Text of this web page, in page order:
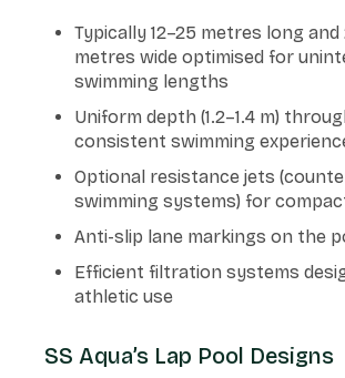
Typically 12–25 metres long and
metres wide optimised for
swimming lengths
Uniform depth (1.2–1.4 m)
consistent swimming
Optional resistance jets
swimming systems) for
Anti-slip lane markings on the
Efficient filtration systems
athletic use
SS Aqua’s Lap Pool Designs